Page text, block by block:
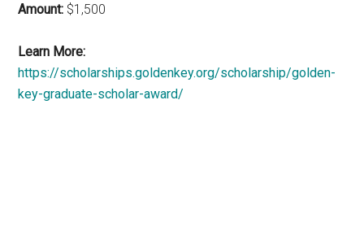
Amount: $1,500
Learn More:
https://scholarships.goldenkey.org/scholarship/golden-
key-graduate-scholar-award/